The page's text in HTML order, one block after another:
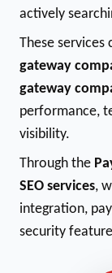
actively
These services
gateway
gateway
performance,
visibility.
Through the
SEO services,
integration,
security